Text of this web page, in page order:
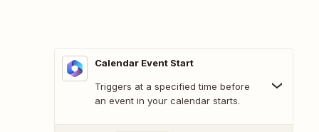
Calendar Event Start
Triggers at a specified time before
an event in your calendar starts.